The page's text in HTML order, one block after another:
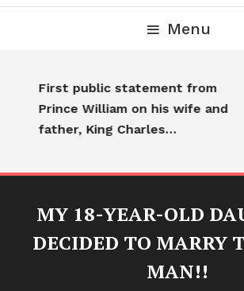
Menu
First public statement from
Prince William on his wife and
father, King Charles…
MY 18-YEAR-OLD
DECIDED TO MARRY
MAN!!